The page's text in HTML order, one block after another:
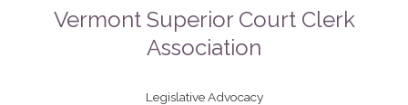
Vermont Superior Court Clerk
Association
Legislative Advocacy